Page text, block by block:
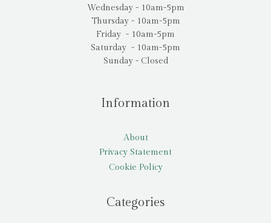
Wednesday - 10am-5pm
Thursday - 10am-5pm
Friday - 10am-5pm
Saturday - 10am-5pm
Sunday - Closed
Information
About
Privacy Statement
Cookie Policy
Categories